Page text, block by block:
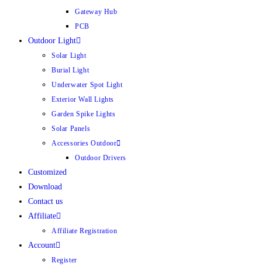
Gateway Hub
PCB
Outdoor Light
Solar Light
Burial Light
Underwater Spot Light
Exterior Wall Lights
Garden Spike Lights
Solar Panels
Accessories Outdoor
Outdoor Drivers
Customized
Download
Contact us
Affiliate
Affiliate Registration
Account
Register